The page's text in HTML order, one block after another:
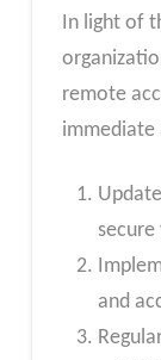
In light of
remote
immediate
secure
and